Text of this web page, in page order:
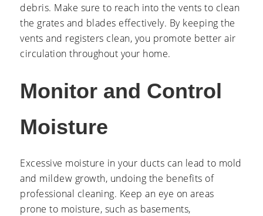
debris. Make sure to reach into the vents to clean
the grates and blades effectively. By keeping the
vents and registers clean, you promote better air
circulation throughout your home.
Monitor and Control
Moisture
Excessive moisture in your ducts can lead to mold
and mildew growth, undoing the benefits of
professional cleaning. Keep an eye on areas
prone to moisture, such as basements,